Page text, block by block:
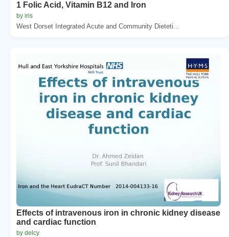
1 Folic Acid, Vitamin B12 and Iron
by iris
West Dorset Integrated Acute and Community Dieteti...
Effects of intravenous iron in chronic kidney disease
and cardiac function
by delcy